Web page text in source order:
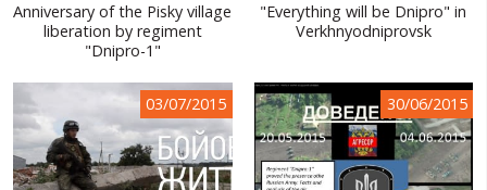
Anniversary of the Pisky village
liberation by regiment
"Dnipro-1"
"Everything will be Dnipro" in
Verkhnyodniprovsk
03/07/2015 30/06/2015